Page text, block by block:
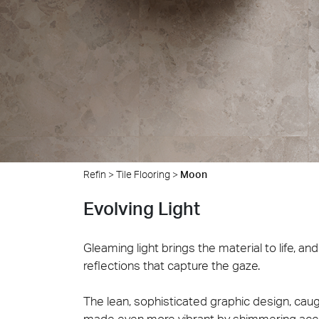
We
Lyon
Refin >Tile Flooring > Moon
Evolving Light
Gleaming light brings the material to life,
reflections that capture the gaze.
The lean, sophisticated graphic design,